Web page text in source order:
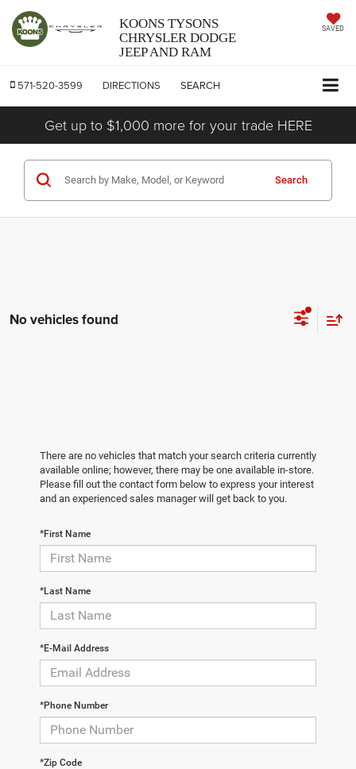
KOONS TYSONS
CHRYSLER DODGE
JEEP AND RAM
SAVED
571-520-3599 DIRECTIONS SEARCH
Get up to $1,000 more for your trade HERE
Search
No vehicles found
There are no vehicles that match your search criteria currently
available online; however, there may be one available in-store.
Please fill out the contact form below to express your interest
and an experienced sales manager will get back to you.
*First Name
*Last Name
*E-Mail Address
*Phone Number
*Zip Code